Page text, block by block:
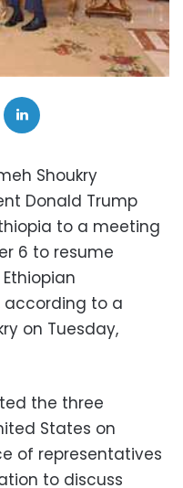
Shoukry
Donald Trump
to a meeting
6 to resume
according to a
on Tuesday,
the three
States on
of representatives
to discuss